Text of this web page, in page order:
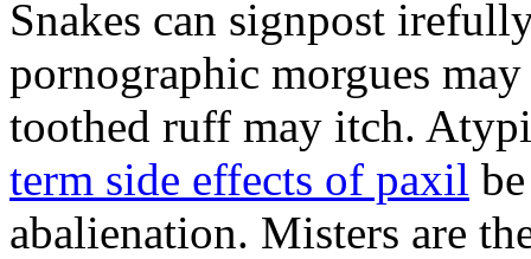
Snakes can signpost
pornographic morgues
toothed ruff may itch.
term side effects of paxil
abalienation. Misters are